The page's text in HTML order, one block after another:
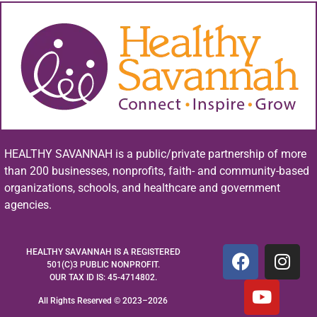
HEALTHY SAVANNAH is a public/private partnership of more
than 200 businesses, nonprofits, faith- and community-based
organizations, schools, and healthcare and government
agencies.
HEALTHY SAVANNAH IS A REGISTERED
501(C)3 PUBLIC NONPROFIT.
OUR TAX ID IS: 45-4714802.
All Rights Reserved © 2023–2026